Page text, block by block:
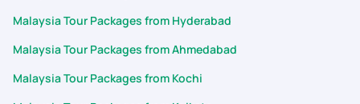
Malaysia Tour Packages from Hyderabad
Malaysia Tour Packages from Ahmedabad
Malaysia Tour Packages from Kochi